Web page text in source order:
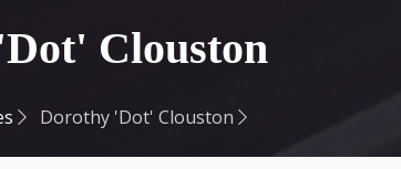
Clouston
Dorothy 'Dot' Clouston